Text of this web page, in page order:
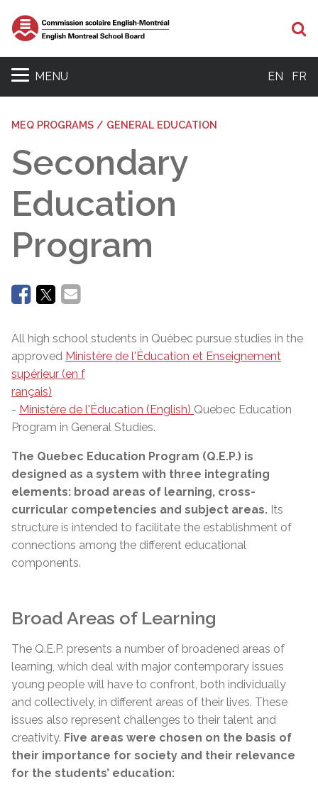
MENU EN FR
MEQ PROGRAMS / GENERAL EDUCATION
Secondary
Education
Program
All high school students in Québec pursue studies in the
approved Ministère de l'Éducation et Enseignement
supérieur (en f
rançais)
- Ministère de l'Éducation (English) Quebec Education
Program in General Studies.
The Quebec Education Program (Q.E.P.) is
designed as a system with three integrating
elements: broad areas of learning, cross-
curricular competencies and subject areas. Its
structure is intended to facilitate the establishment of
connections among the different educational
components.
Broad Areas of Learning
The Q.E.P. presents a number of broadened areas of
learning, which deal with major contemporary issues
young people will have to confront, both individually
and collectively, in different areas of their lives. These
issues also represent challenges to their talent and
creativity. Five areas were chosen on the basis of
their importance for society and their relevance
for the students’ education: